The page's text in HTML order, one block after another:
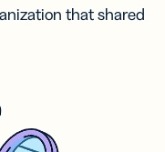
that shared